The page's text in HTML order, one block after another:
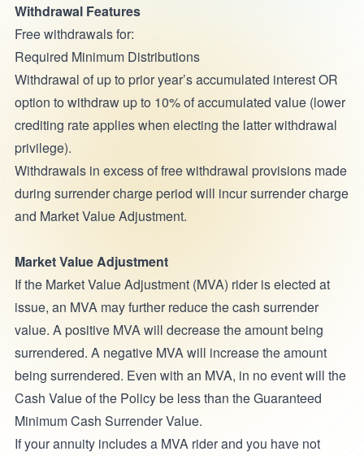
Withdrawal Features
Free withdrawals for:
Required Minimum Distributions
Withdrawal of up to prior year’s accumulated interest OR
option to withdraw up to 10% of accumulated value (lower
crediting rate applies when electing the latter withdrawal
privilege).
Withdrawals in excess of free withdrawal provisions made
during surrender charge period will incur surrender charge
and Market Value Adjustment.
Market Value Adjustment
If the Market Value Adjustment (MVA) rider is elected at
issue, an MVA may further reduce the cash surrender
value. A positive MVA will decrease the amount being
surrendered. A negative MVA will increase the amount
being surrendered. Even with an MVA, in no event will the
Cash Value of the Policy be less than the Guaranteed
Minimum Cash Surrender Value.
If your annuity includes a MVA rider and you have not